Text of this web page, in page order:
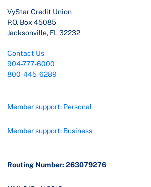
VyStar Credit Union
P.O. Box 45085
Jacksonville, FL 32232
Contact Us
904-777-6000
800-445-6289
Member support: Personal
Member support: Business
Routing Number: 263079276